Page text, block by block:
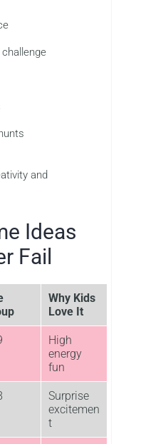
and
Ideas
Fail
Why Kids
Love It
High
energy
fun
Surprise
excitemen
t